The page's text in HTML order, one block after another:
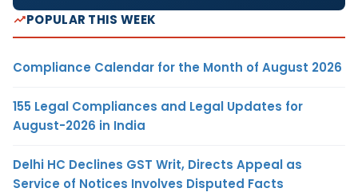
POPULAR THIS WEEK
Compliance Calendar for the Month of August 2026
155 Legal Compliances and Legal Updates for
August-2026 in India
Delhi HC Declines GST Writ, Directs Appeal as
Service of Notices Involves Disputed Facts